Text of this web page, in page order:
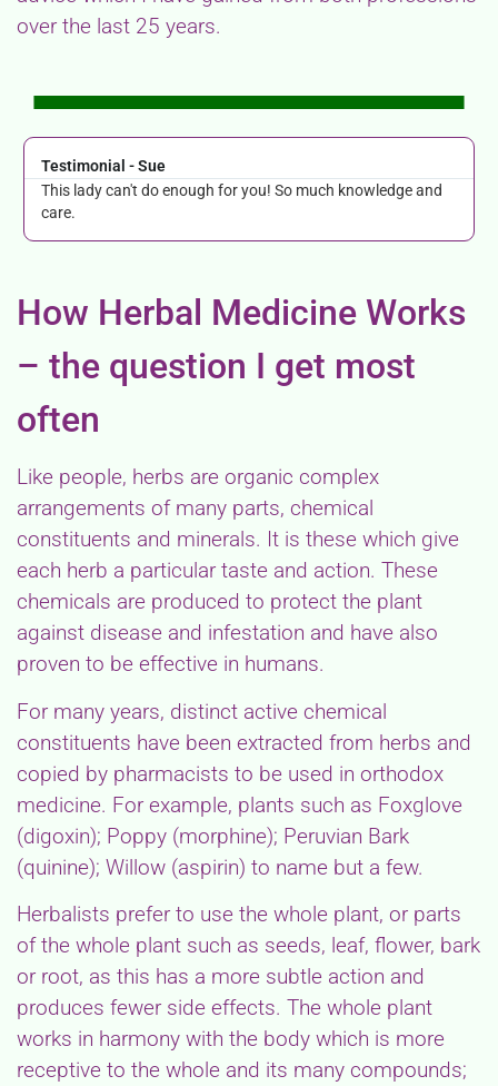
over the last 25 years.
Testimonial - Sue
This lady can't do enough for you! So much knowledge and
care.
How Herbal Medicine Works
– the question I get most
often
Like people, herbs are organic complex
arrangements of many parts, chemical
constituents and minerals. It is these which give
each herb a particular taste and action. These
chemicals are produced to protect the plant
against disease and infestation and have also
proven to be effective in humans.
For many years, distinct active chemical
constituents have been extracted from herbs and
copied by pharmacists to be used in orthodox
medicine. For example, plants such as Foxglove
(digoxin); Poppy (morphine); Peruvian Bark
(quinine); Willow (aspirin) to name but a few.
Herbalists prefer to use the whole plant, or parts
of the whole plant such as seeds, leaf, flower, bark
or root, as this has a more subtle action and
produces fewer side effects. The whole plant
works in harmony with the body which is more
receptive to the whole and its many compounds;